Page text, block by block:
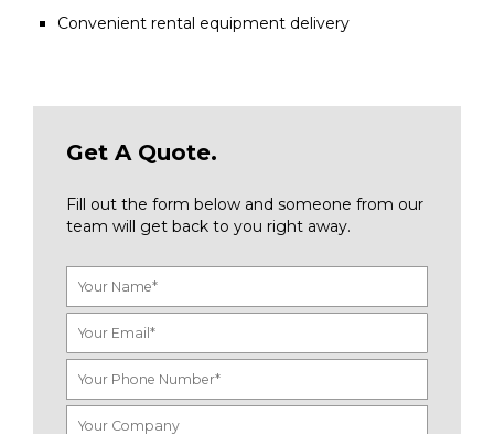
Convenient rental equipment delivery
Get A Quote.
Fill out the form below and someone from our
team will get back to you right away.